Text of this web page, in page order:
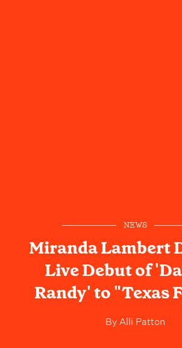
NEWS
Miranda Lambert
Live Debut of
Randy' to "Texas
ByAlli Patton